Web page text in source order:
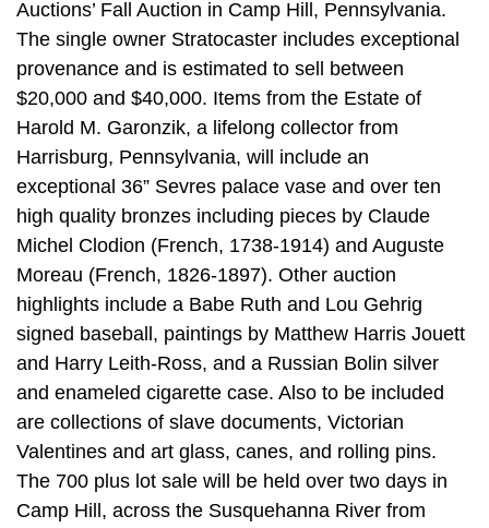
Auctions’ Fall Auction in Camp Hill, Pennsylvania.
The single owner Stratocaster includes exceptional
provenance and is estimated to sell between
$20,000 and $40,000. Items from the Estate of
Harold M. Garonzik, a lifelong collector from
Harrisburg, Pennsylvania, will include an
exceptional 36” Sevres palace vase and over ten
high quality bronzes including pieces by Claude
Michel Clodion (French, 1738-1914) and Auguste
Moreau (French, 1826-1897). Other auction
highlights include a Babe Ruth and Lou Gehrig
signed baseball, paintings by Matthew Harris Jouett
and Harry Leith-Ross, and a Russian Bolin silver
and enameled cigarette case. Also to be included
are collections of slave documents, Victorian
Valentines and art glass, canes, and rolling pins.
The 700 plus lot sale will be held over two days in
Camp Hill, across the Susquehanna River from